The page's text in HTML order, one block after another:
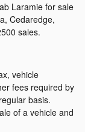
Laramie for sale
Cedaredge,
sales.
vehicle
fees required by
basis.
of a vehicle and